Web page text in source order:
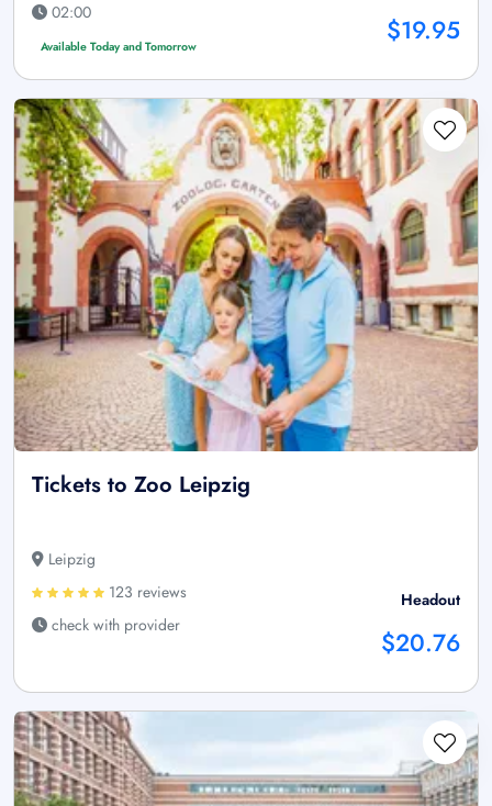
02:00
Available Today and Tomorrow $19.95
Tickets to Zoo Leipzig
Leipzig
123 reviews
check with provider
Headout
$20.76